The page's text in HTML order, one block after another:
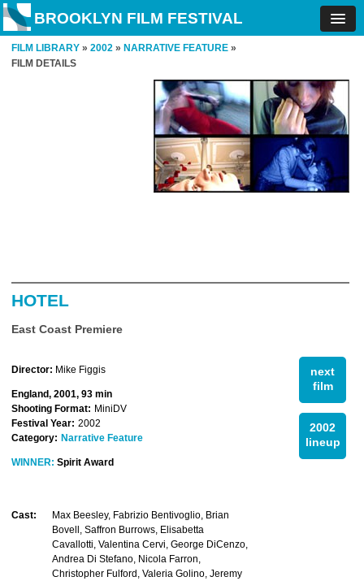
BROOKLYN FILM FESTIVAL
FILM LIBRARY » 2002 » NARRATIVE FEATURE »
FILM DETAILS
HOTEL
East Coast Premiere
next
film
2002
lineup
Director: Mike Figgis
England, 2001, 93 min
Shooting Format: MiniDV
Festival Year: 2002
Category: Narrative Feature
WINNER: Spirit Award
Cast:
Max Beesley, Fabrizio Bentivoglio, Brian
Bovell, Saffron Burrows, Elisabetta
Cavallotti, Valentina Cervi, George DiCenzo,
Andrea Di Stefano, Nicola Farron,
Christopher Fulford, Valeria Golino, Jeremy